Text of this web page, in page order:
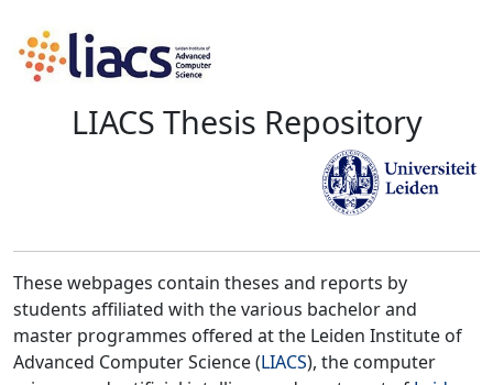
LIACS Thesis Repository
These webpages contain theses and reports by
students affiliated with the various bachelor and
master programmes offered at the Leiden Institute of
Advanced Computer Science (LIACS), the computer